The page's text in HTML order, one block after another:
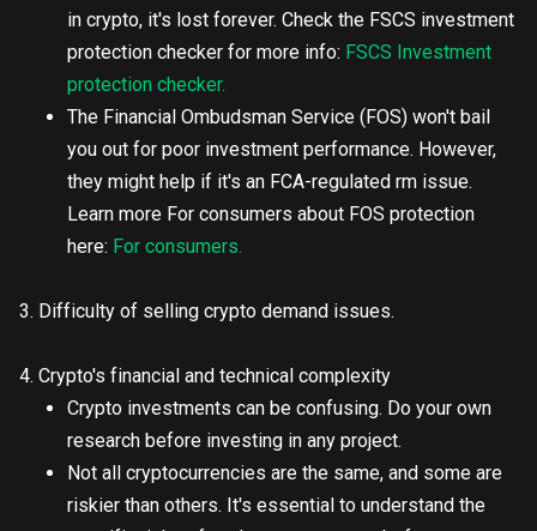
in crypto, it's lost forever. Check the FSCS investment
protection checker for more info: FSCS Investment
protection checker.
The Financial Ombudsman Service (FOS) won't bail
you out for poor investment performance. However,
they might help if it's an FCA-regulated rm issue.
Learn more For consumers about FOS protection
here: For consumers.
3. Difficulty of selling crypto demand issues.
4. Crypto's financial and technical complexity
Crypto investments can be confusing. Do your own
research before investing in any project.
Not all cryptocurrencies are the same, and some are
riskier than others. It's essential to understand the